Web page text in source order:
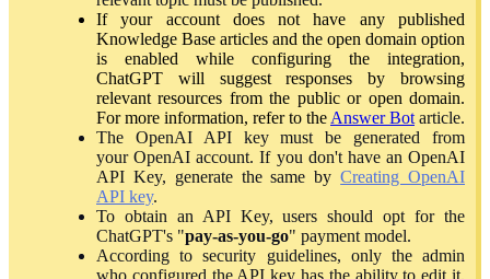
If your account does not have any published
Knowledge Base articles and the open domain option
is enabled while configuring the integration,
ChatGPT will suggest responses by browsing
relevant resources from the public or open domain.
For more information, refer to the Answer Bot article.
The OpenAI API key must be generated from
your OpenAI account. If you don't have an OpenAI
API Key, generate the same byCreating OpenAI
API key.
To obtain an API Key, users should opt for the
ChatGPT's "pay-as-you-go" payment model.
According to security guidelines, only the admin